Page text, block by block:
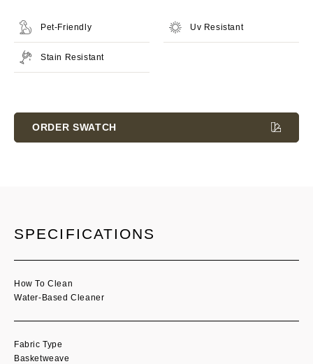
Pet-Friendly Uv Resistant
Stain Resistant
Stock:
ORDER SWATCH
SPECIFICATIONS
How To Clean
Water-Based Cleaner
Fabric Type
Basketweave